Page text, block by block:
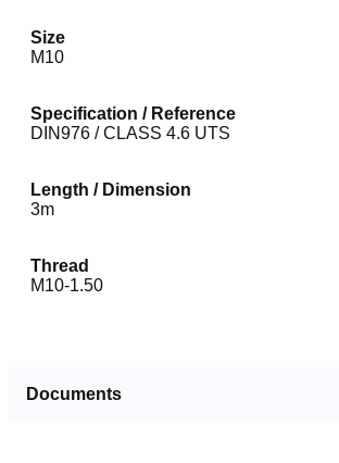
Size
M10
Specification / Reference
DIN976 / CLASS 4.6 UTS
Length / Dimension
3m
Thread
M10-1.50
Documents